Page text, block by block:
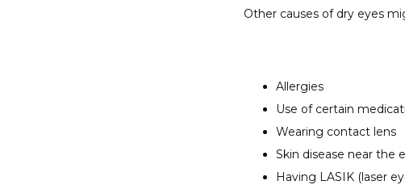
Other causes of dry eyes
Allergies
Use of certain
Wearing contact lens
Skin disease near the
Having LASIK (laser